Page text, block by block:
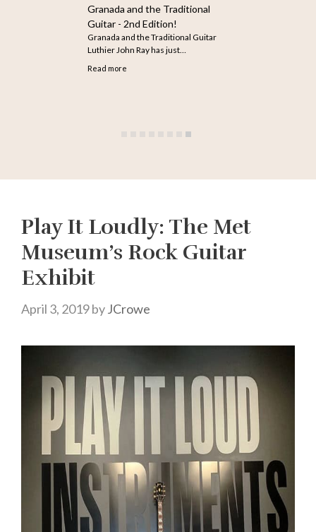
How to Search for Older
Articles on The Guitar
The infinite scroll feature does not
seem to be working…
Read more
Play It Loudly: The Met
Museum’s Rock Guitar
Exhibit
April 3, 2019byJCrowe